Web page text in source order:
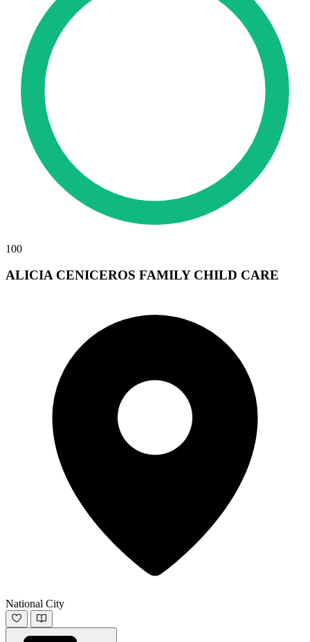
100
ALICIA CENICEROS FAMILY CHILD CARE
National City